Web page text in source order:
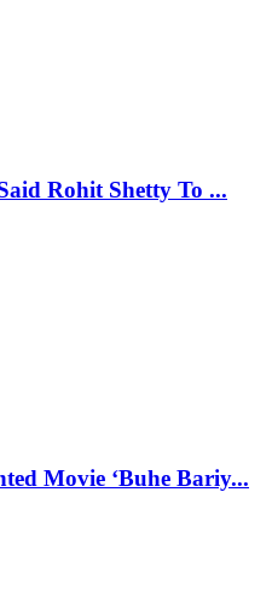
Rohit Shetty To ...
Movie ‘Buhe Bariy...